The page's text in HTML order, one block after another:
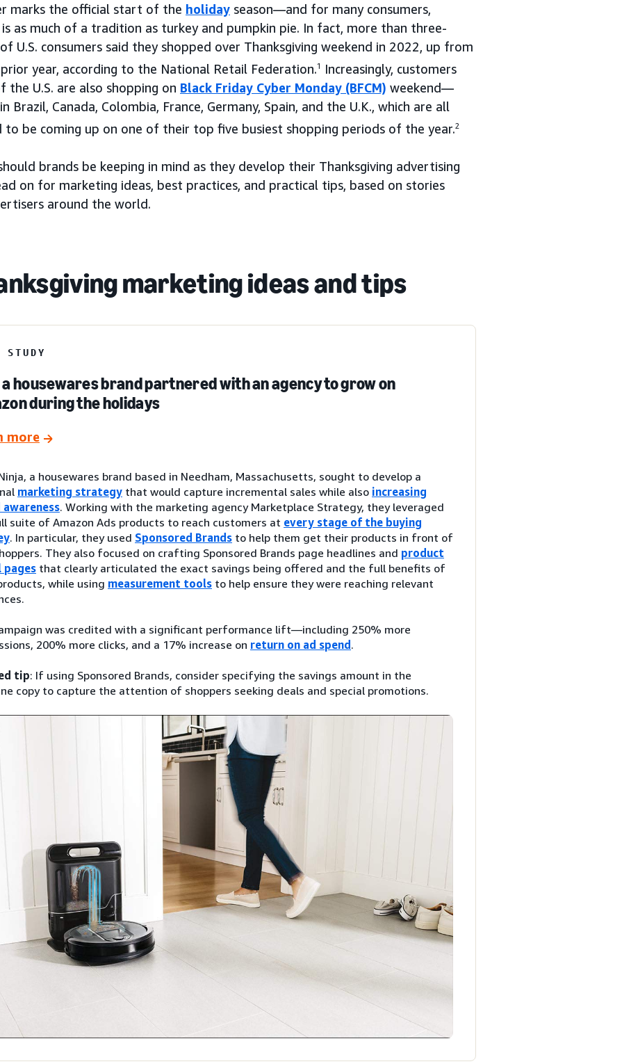
marks the official start of the holiday season—and for many consumers,
is as much of a tradition as turkey and pumpkin pie. In fact, more than three-
U.S. consumers said they shopped over Thanksgiving weekend in 2022, up from
year, according to the National Retail Federation.1
Increasingly, customers
the U.S. are also shopping on Black Friday Cyber Monday (BFCM) weekend—
Brazil, Canada, Colombia, France, Germany, Spain, and the U.K., which are all
to be coming up on one of their top five busiest shopping periods of the year.2
brands be keeping in mind as they develop their Thanksgiving advertising
on for marketing ideas, best practices, and practical tips, based on stories
around the world.
marketing ideas and tips
STUDY
a housewares brand partnered with an agency to grow on
during the holidays
more
a housewares brand based in Needham, Massachusetts, sought to develop a
marketing strategy that would capture incremental sales while also increasing
awareness. Working with the marketing agency Marketplace Strategy, they leveraged
suite of Amazon Ads products to reach customers at every stage of the buying
. In particular, they used Sponsored Brands to help them get their products in front of
They also focused on crafting Sponsored Brands page headlines and product
that clearly articulated the exact savings being offered and the full benefits of
while using measurement tools to help ensure they were reaching relevant
was credited with a significant performance lift—including 250% more
200% more clicks, and a 17% increase on return on ad spend.
tip: If using Sponsored Brands, consider specifying the savings amount in the
copy to capture the attention of shoppers seeking deals and special promotions.